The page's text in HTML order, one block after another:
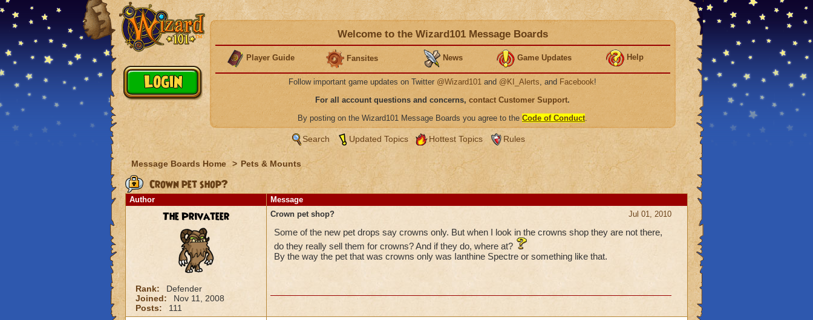
Welcome to the Wizard101 Message Boards
Player Guide Fansites News Game Updates Help
Follow important game updates on Twitter @Wizard101 and @KI_Alerts, and Facebook!
For all account questions and concerns, contact Customer Support.
By posting on the Wizard101 Message Boards you agree to the Code of Conduct.
Search Updated Topics Hottest Topics Rules
Message Boards Home > Pets & Mounts
Crown pet shop?
Author Message
The Privateer
Rank:
Defender
Joined:
Nov 11, 2008
Posts:
111
Jul 01, 2010
Crown pet shop?
Some of the new pet drops say crowns only. But when I look in the crowns shop they are not there,
do they really sell them for crowns? And if they do, where at?
By the way the pet that was crowns only was Ianthine Spectre or something like that.